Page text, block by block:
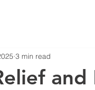
3 min read